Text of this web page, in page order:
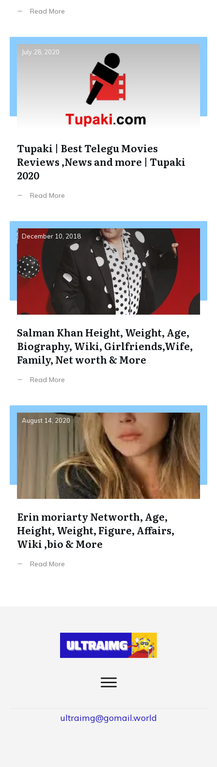
Read More
July 28, 2020
Tupaki | Best Telegu Movies
Reviews ,News and more | Tupaki
2020
Read More
December 10, 2018
Salman Khan Height, Weight, Age,
Biography, Wiki, Girlfriends,Wife,
Family, Net worth & More
Read More
August 14, 2020
Erin moriarty Networth, Age,
Height, Weight, Figure, Affairs,
Wiki ,bio & More
Read More
ultraimg@gomail.world